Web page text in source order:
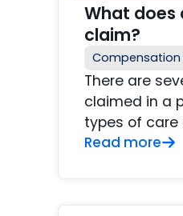
What does
claim?
Compensation
There are
claimed in a
types of care
Read more